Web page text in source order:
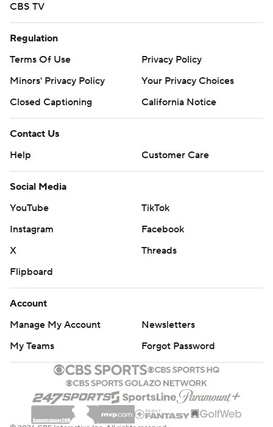
CBS TV
Regulation
Terms Of Use
Privacy Policy
Minors' Privacy Policy
Closed Captioning
California Notice
Contact Us
Help
Customer Care
Social Media
YouTube
TikTok
Instagram
Facebook
X
Threads
Flipboard
Account
Manage My Account
Newsletters
My Teams
Forgot Password